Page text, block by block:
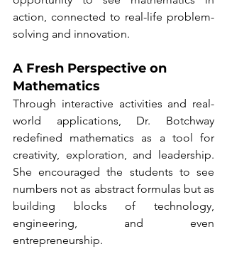
action, connected to real-life problem-
solving and innovation.
A Fresh Perspective on
Mathematics
Through interactive activities and real-
world applications, Dr. Botchway
redefined mathematics as a tool for
creativity, exploration, and leadership.
She encouraged the students to see
numbers not as abstract formulas but as
building blocks of technology,
engineering, and even
entrepreneurship.